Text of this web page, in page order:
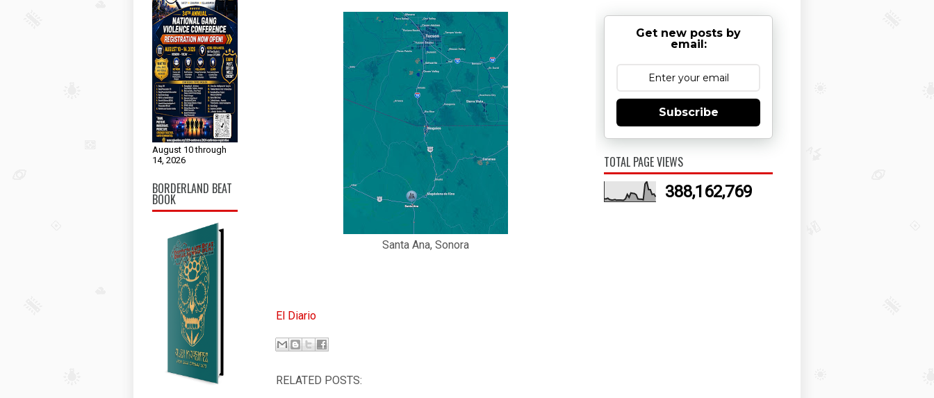
August 10 through
14, 2026
BORDERLAND BEAT
BOOK
Santa Ana, Sonora
El Diario
RELATED POSTS:
Get new posts by
email:
Subscribe
TOTAL PAGE VIEWS
388,162,769